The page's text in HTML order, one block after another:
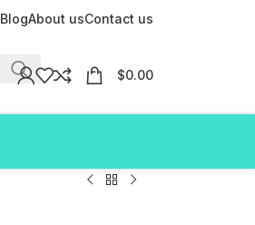
BlogAbout usContact us
$0.00